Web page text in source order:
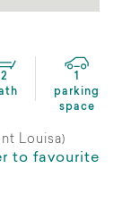
2
1
parking
space
Louisa)
to favourite